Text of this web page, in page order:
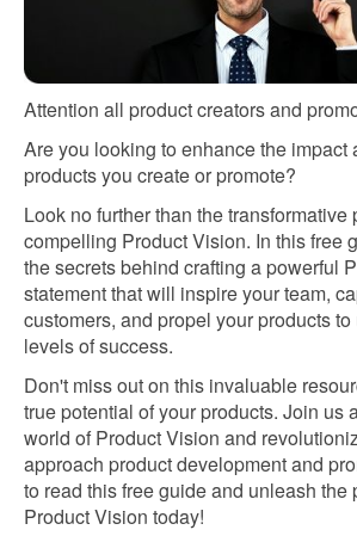
Attention all product creators and
Are you looking to enhance the impact
products you create or promote?
Look no further than the transformative
compelling Product Vision. In this free
the secrets behind crafting a powerful
statement that will inspire your team,
customers, and propel your products
levels of success.
Don't miss out on this invaluable
true potential of your products. Join us
world of Product Vision and
approach product development and
to read this free guide and unleash the
Product Vision today!